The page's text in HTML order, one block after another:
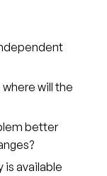
will the
better
is available